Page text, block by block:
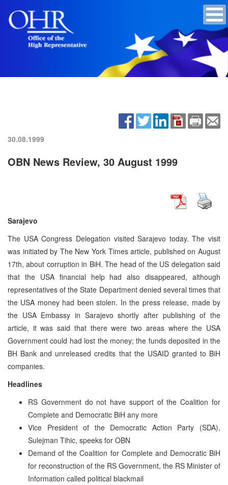
30.08.1999
OBN News Review, 30 August 1999
Sarajevo
The USA Congress Delegation visited Sarajevo today. The visit
was initiated by The New York Times article, published on August
17th, about corruption in BiH. The head of the US delegation said
that the USA financial help had also disappeared, although
representatives of the State Department denied several times that
the USA money had been stolen. In the press release, made by
the USA Embassy in Sarajevo shortly after publishing of the
article, it was said that there were two areas where the USA
Government could had lost the money; the funds deposited in the
BH Bank and unreleased credits that the USAID granted to BiH
companies.
Headlines
RS Government do not have support of the Coalition for
Complete and Democratic BiH any more
Vice President of the Democratic Action Party (SDA),
Sulejman Tihic, speeks for OBN
Demand of the Coalition for Complete and Democratic BiH
for reconstruction of the RS Government, the RS Minister of
Information called political blackmail